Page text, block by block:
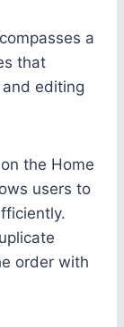
a
that
editing
the Home
users to
order with